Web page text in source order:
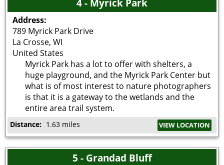
4 - Myrick Park
Address:
789 Myrick Park Drive
La Crosse,WI
United States
Myrick Park has a lot to offer with shelters, a
huge playground, and the Myrick Park Center but
what is of most interest to nature photographers
is that it is a gateway to the wetlands and the
entire area trail system.
Distance: 1.63 miles VIEW LOCATION
5 - Grandad Bluff